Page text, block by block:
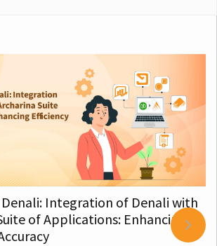
of Denali with
Enhancing
Best